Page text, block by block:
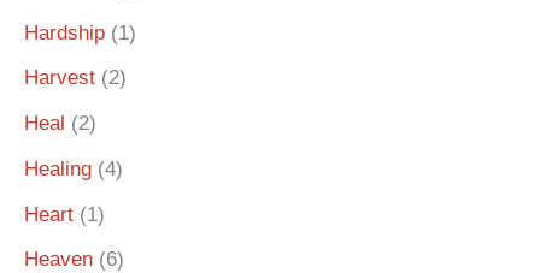
Hardship (1)
Harvest (2)
Heal (2)
Healing (4)
Heart (1)
Heaven (6)